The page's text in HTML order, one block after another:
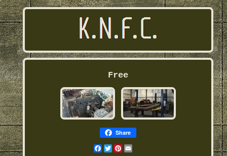
Free
Share
Facebook
TwitterPinterest